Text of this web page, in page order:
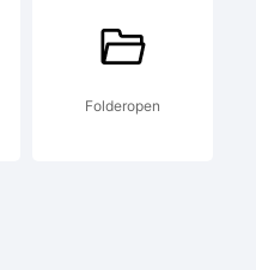
Folderopen